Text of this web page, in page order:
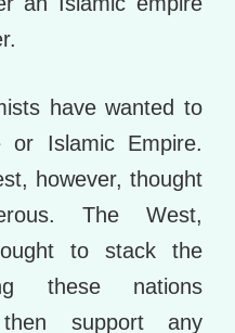
have wanted to
or Islamic Empire.
however, thought
The West,
to stack the
these nations
support any